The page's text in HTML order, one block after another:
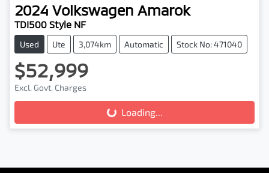
2024 Volkswagen Amarok
TDI500 Style NF
Used Ute 3,074km Automatic Stock No: 471040
$52,999
Excl. Govt. ChargesLoading... Loading...